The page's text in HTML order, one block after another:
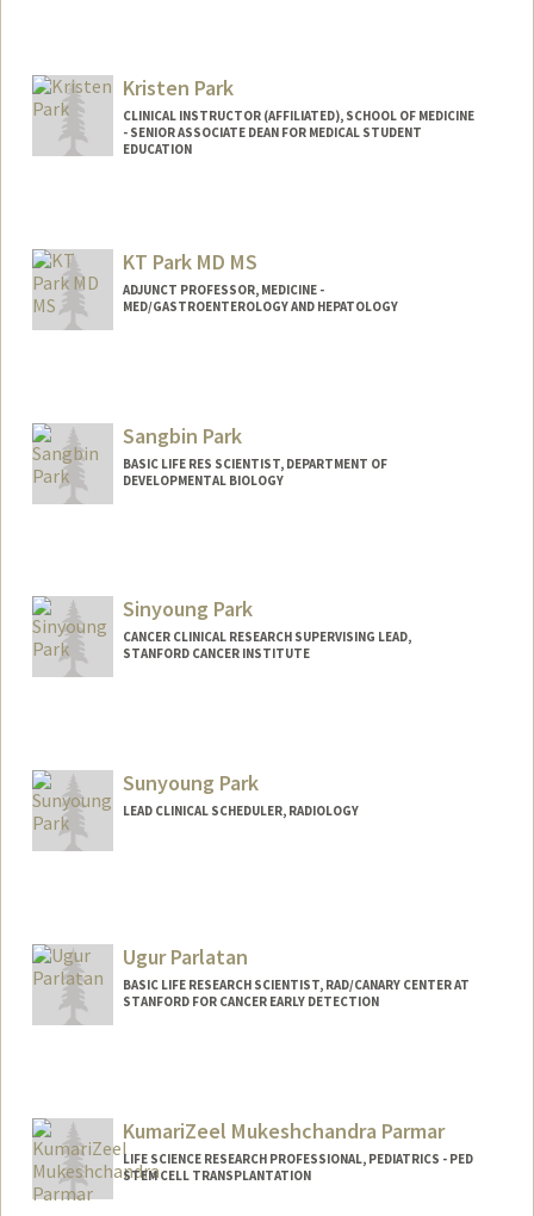
Kristen Park
CLINICAL INSTRUCTOR (AFFILIATED), SCHOOL OF MEDICINE
- SENIOR ASSOCIATE DEAN FOR MEDICAL STUDENT
EDUCATION
KT Park MD MS
ADJUNCT PROFESSOR, MEDICINE -
MED/GASTROENTEROLOGY AND HEPATOLOGY
Kun Park
Sangbin Park
BASIC LIFE RES SCIENTIST, DEPARTMENT OF
DEVELOPMENTAL BIOLOGY
Sinyoung Park
CANCER CLINICAL RESEARCH SUPERVISING LEAD,
STANFORD CANCER INSTITUTE
Sunyoung Park
LEAD CLINICAL SCHEDULER, RADIOLOGY
Ugur Parlatan
BASIC LIFE RESEARCH SCIENTIST, RAD/CANARY CENTER AT
STANFORD FOR CANCER EARLY DETECTION
KumariZeel Mukeshchandra Parmar
LIFE SCIENCE RESEARCH PROFESSIONAL, PEDIATRICS - PED
STEM CELL TRANSPLANTATION